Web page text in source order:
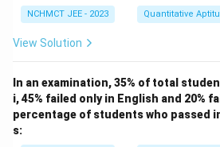
NCHMCT JEE - 2023 Quantitative
View Solution
In an examination, 35% of total
i, 45% failed only in English and 20%
percentage of students who passed
s: